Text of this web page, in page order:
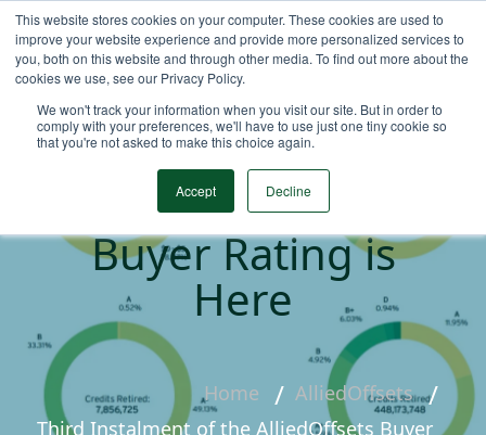
This website stores cookies on your computer. These cookies are used to
improve your website experience and provide more personalized services to
you, both on this website and through other media. To find out more about the
cookies we use, see our Privacy Policy.
We won't track your information when you visit our site. But in order to
comply with your preferences, we'll have to use just one tiny cookie so
that you're not asked to make this choice again.
Accept Decline
Third Instalment of
the AlliedOffsets
Buyer Rating is
Here
Home
AlliedOffsets
Third Instalment of the AlliedOffsets Buyer